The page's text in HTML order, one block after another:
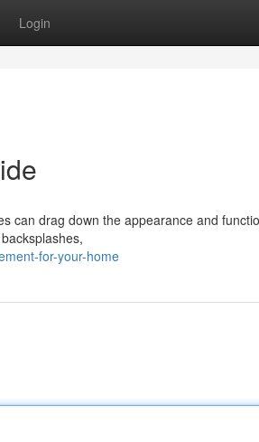
Login
can drag down the appearance and
for-your-home